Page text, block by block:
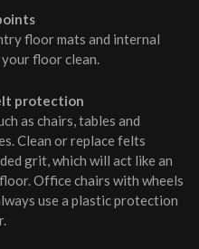
floor mats and internal
floor clean.
protection
as chairs, tables and
Clean or replace felts
grit, which will act like an
Office chairs with wheels
use a plastic protection